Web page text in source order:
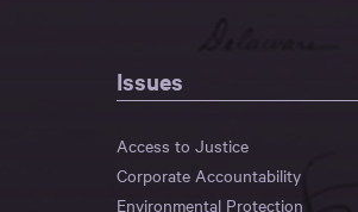
Issues
Access to Justice
Corporate Accountability
Environmental Protection